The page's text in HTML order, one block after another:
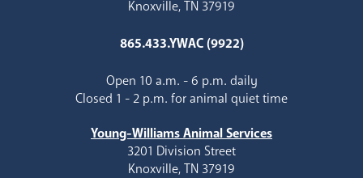
Knoxville, TN 37919
865.433.YWAC (9922)
Open 10 a.m. - 6 p.m. daily
Closed 1 - 2 p.m. for animal quiet time
Young-Williams Animal Services
3201 Division Street
Knoxville, TN 37919